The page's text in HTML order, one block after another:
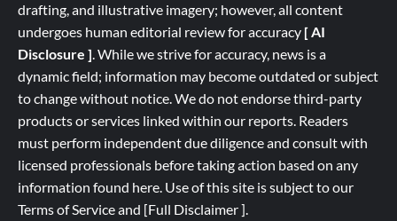
drafting, and illustrative imagery; however, all content
undergoes human editorial review for accuracy [ AI
Disclosure ].While we strive for accuracy, news is a
dynamic field; information may become outdated or subject
to change without notice. We do not endorse third-party
products or services linked within our reports. Readers
must perform independent due diligence and consult with
licensed professionals before taking action based on any
information found here. Use of this site is subject to our
Terms of Serviceand [Full Disclaimer ].